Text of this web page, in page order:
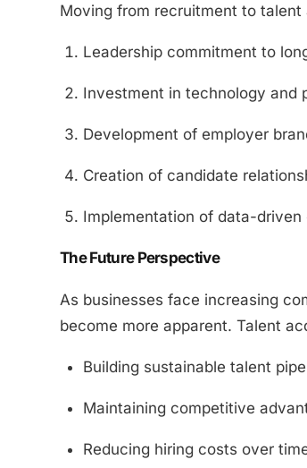
Moving from recruitment to talent
Leadership commitment to
Investment in technology and
Development of employer
Creation of candidate
Implementation of data-
The Future Perspective
As businesses face increasing
become more apparent. Talent
Building sustainable talent
Maintaining competitive
Reducing hiring costs over